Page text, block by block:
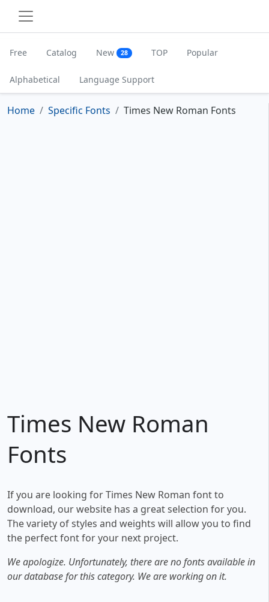
Free Catalog New 28 TOP Popular
Alphabetical Language Support
Home Specific Fonts Times New Roman Fonts
Times New Roman
Fonts
If you are looking for Times New Roman font to
download, our website has a great selection for you.
The variety of styles and weights will allow you to find
the perfect font for your next project.
We apologize. Unfortunately, there are no fonts available in
our database for this category. We are working on it.